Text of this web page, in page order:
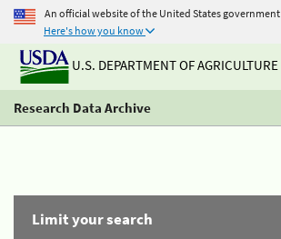
An official website of the United States government
Here's how you know
U.S. DEPARTMENT OF AGRICULTURE
Research Data Archive
Limit your search